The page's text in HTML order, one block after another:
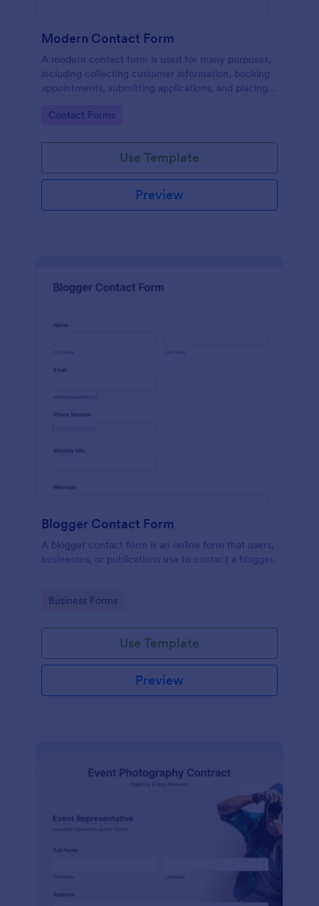
Modern Contact Form
A modern contact form is used for many purposes,
including collecting customer information, booking
appointments, submitting applications, and placing
Go to Category:
Contact Forms
Use Template
Preview
Blogger Contact Form
A blogger contact form is an online form that users,
businesses, or publications use to contact a blogger.
Go to Category:
Business Forms
Use Template
Preview